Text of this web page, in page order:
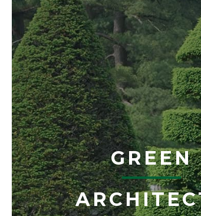
GREEN